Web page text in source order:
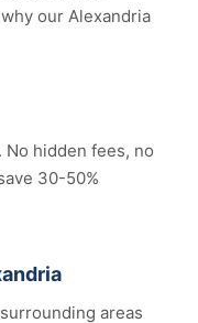
our Alexandria
hidden fees, no
30-50%
areas